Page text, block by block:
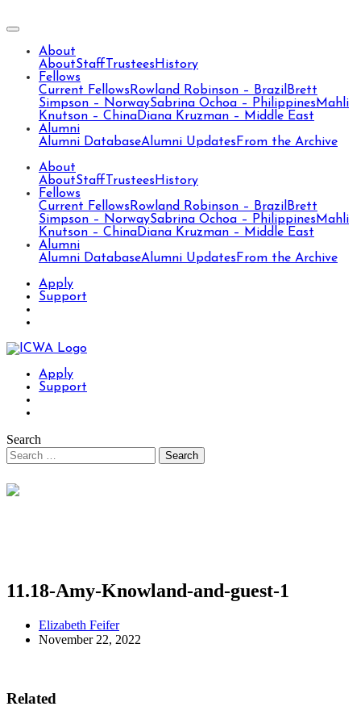
About
AboutStaff Trustees History
Fellows
Current Fellows Rowland Robinson – Brazil Brett
Simpson – NorwaySabrina Ochoa – Philippines Mahli
Knutson – ChinaDiana Kruzman – Middle East
Alumni
Alumni DatabaseAlumni Updates From the Archive
About
AboutStaff Trustees History
Fellows
Current Fellows Rowland Robinson – Brazil Brett
Simpson – NorwaySabrina Ochoa – Philippines Mahli
Knutson – ChinaDiana Kruzman – Middle East
Alumni
Alumni DatabaseAlumni Updates From the Archive
Apply
Support
Apply
Support
Search
11.18-Amy-Knowland-and-guest-1
Elizabeth Feifer
November 22, 2022
Related